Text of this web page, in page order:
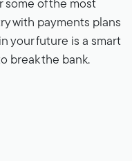
some of the most
with payments plans
your future is a smart
break the bank.